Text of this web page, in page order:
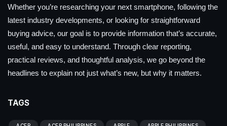
Whether you’re researching your next smartphone, following the
latest industry developments, or looking for straightforward
buying advice, our goal is to provide information that’s accurate,
useful, and easy to understand. Through clear reporting,
practical reviews, and thoughtful analysis, we go beyond the
headlines to explain not just what’s new, but why it matters.
TAGS